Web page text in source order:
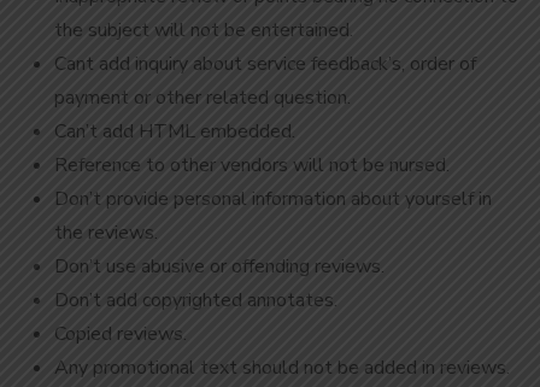
the subject will not be entertained.
Cant add inquiry about service feedback’s, order of
payment or other related question.
Can’t add HTML embedded.
Reference to other vendors will not be nursed.
Don’t provide personal information about yourself in
the reviews.
Don’t use abusive or offending reviews.
Don’t add copyrighted annotates.
Copied reviews.
Any promotional text should not be added in reviews.